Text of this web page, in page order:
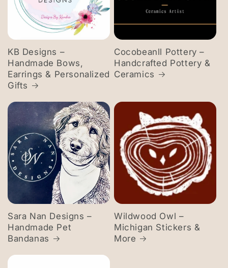
KB Designs –
Handmade Bows,
Earrings & Personalized
Gifts
Cocobeanll Pottery –
Handcrafted Pottery &
Ceramics
Sara Nan Designs –
Handmade Pet
Bandanas
Wildwood Owl –
Michigan Stickers &
More